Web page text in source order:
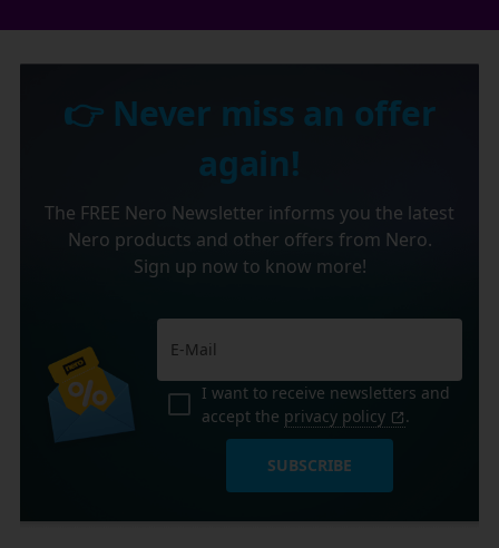
👉 Never miss an offer
again!
The FREE Nero Newsletter informs you the latest
Nero products and other offers from Nero.
Sign up now to know more!
I want to receive newsletters and
accept the privacy policy .
SUBSCRIBE